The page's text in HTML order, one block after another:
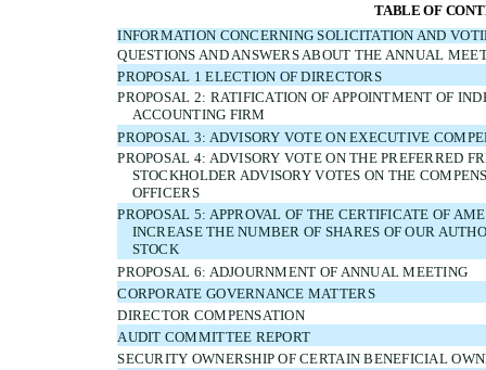
TABLE OF
INFORMATION CONCERNING SOLICITATION AND
QUESTIONS AND ANSWERS ABOUT THE ANNUAL
PROPOSAL 1 ELECTION OF DIRECTORS
PROPOSAL 2: RATIFICATION OF APPOINTMENT OF
ACCOUNTING FIRM
PROPOSAL 3: ADVISORY VOTE ON EXECUTIVE
PROPOSAL 4: ADVISORY VOTE ON THE PREFERRED
STOCKHOLDER ADVISORY VOTES ON THE
OFFICERS
PROPOSAL 5: APPROVAL OF THE CERTIFICATE OF
INCREASE THE NUMBER OF SHARES OF OUR
STOCK
PROPOSAL 6: ADJOURNMENT OF ANNUAL MEETING
CORPORATE GOVERNANCE MATTERS
DIRECTOR COMPENSATION
AUDIT COMMITTEE REPORT
SECURITY OWNERSHIP OF CERTAIN BENEFICIAL